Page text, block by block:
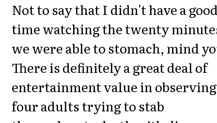
Not to say that I didn't have a
time watching the twenty
we were able to stomach, mind
There is definitely a great deal of
entertainment value in observing
four adults trying to stab